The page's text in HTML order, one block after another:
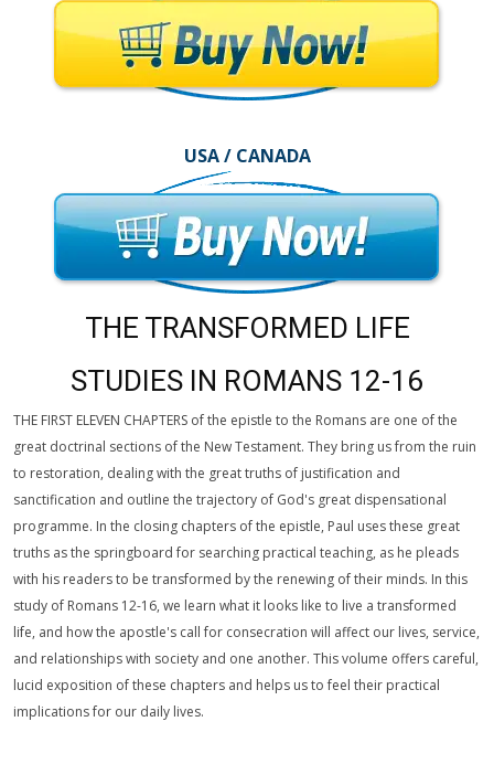
USA / CANADA
THE TRANSFORMED LIFE
STUDIES IN ROMANS 12-16
THE FIRST ELEVEN CHAPTERS of the epistle to the Romans are one of the
great doctrinal sections of the New Testament. They bring us from the ruin
to restoration, dealing with the great truths of justification and
sanctification and outline the trajectory of God's great dispensational
programme. In the closing chapters of the epistle, Paul uses these great
truths as the springboard for searching practical teaching, as he pleads
with his readers to be transformed by the renewing of their minds. In this
study of Romans 12-16, we learn what it looks like to live a transformed
life, and how the apostle's call for consecration will affect our lives, service,
and relationships with society and one another. This volume offers careful,
lucid exposition of these chapters and helps us to feel their practical
implications for our daily lives.